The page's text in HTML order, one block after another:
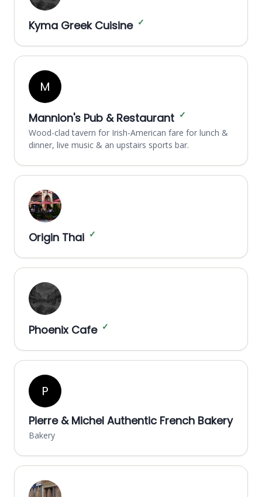
Kyma Greek Cuisine ✓
M
Mannion's Pub & Restaurant ✓
Wood-clad tavern for Irish-American fare for lunch &
dinner, live music & an upstairs sports bar.
Origin Thai ✓
Phoenix Cafe ✓
P
Pierre & Michel Authentic French Bakery
Bakery